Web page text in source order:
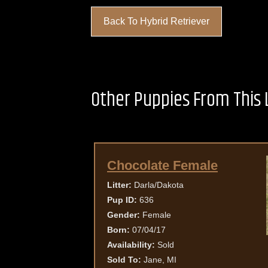
Back To Hybrid Retriever
Other Puppies From
Chocolate Female
Litter: Darla/Dakota
Pup ID: 636
Gender: Female
Born: 07/04/17
Availability: Sold
Sold To: Jane, MI